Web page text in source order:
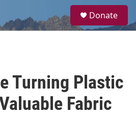
a
Donate
Turning Plastic
Fabric